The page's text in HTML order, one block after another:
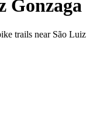
Gonzaga
trails near São Luiz